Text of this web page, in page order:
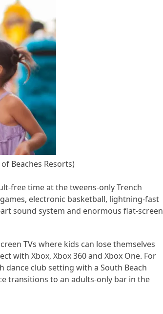
Beaches Resorts)
free time at the tweens-only Trench
electronic basketball, lightning-fast
sound system and enormous flat-screen
TVs where kids can lose themselves
with Xbox, Xbox 360 and Xbox One. For
dance club setting with a South Beach
transitions to an adults-only bar in the